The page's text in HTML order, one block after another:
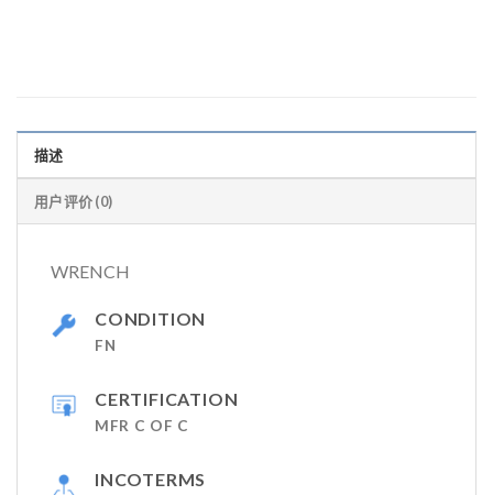
描述
用户评价 (0)
WRENCH
CONDITION
FN
CERTIFICATION
MFR C OF C
INCOTERMS